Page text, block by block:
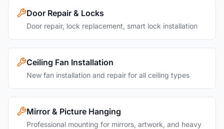
Door Repair & Locks
Door repair, lock replacement, smart lock installation
Ceiling Fan Installation
New fan installation and repair for all ceiling types
Mirror & Picture Hanging
Professional mounting for mirrors, artwork, and heavy